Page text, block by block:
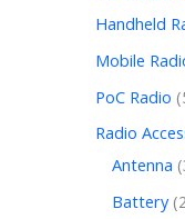
Handheld
Mobile
PoC Radio
Radio
Antenna
Battery